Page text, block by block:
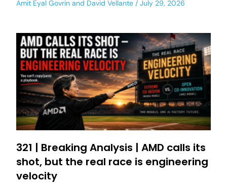
Amit Eyal Govrin and David Vellante July 29, 2026
321 | Breaking Analysis | AMD calls its
shot, but the real race is engineering
velocity